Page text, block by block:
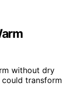
without dry
transform